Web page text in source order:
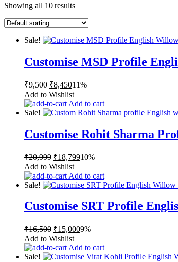
Showing all 10 results
Sale!
Customise MSD Profile
₹9,500 Original
price
was:
₹9,500.
₹8,450Current
price
is:
₹8,450.
11%
Add to Wishlist
Add to cart
Sale!
Customise Rohit Sharma
₹20,999 Original
price
was:
₹20,999.
₹18,799Current
is:
₹18,799.
10%
Add to Wishlist
Add to cart
Sale!
Customise SRT Profile
₹16,500 Original
price
was:
₹16,500.
₹15,000Current
is:
₹15,000.
9%
Add to Wishlist
Add to cart
Sale!